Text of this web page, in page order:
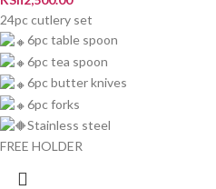
24pc cutlery set
6pc table spoon
6pc tea spoon
6pc butter knives
6pc forks
Stainless steel
FREE HOLDER